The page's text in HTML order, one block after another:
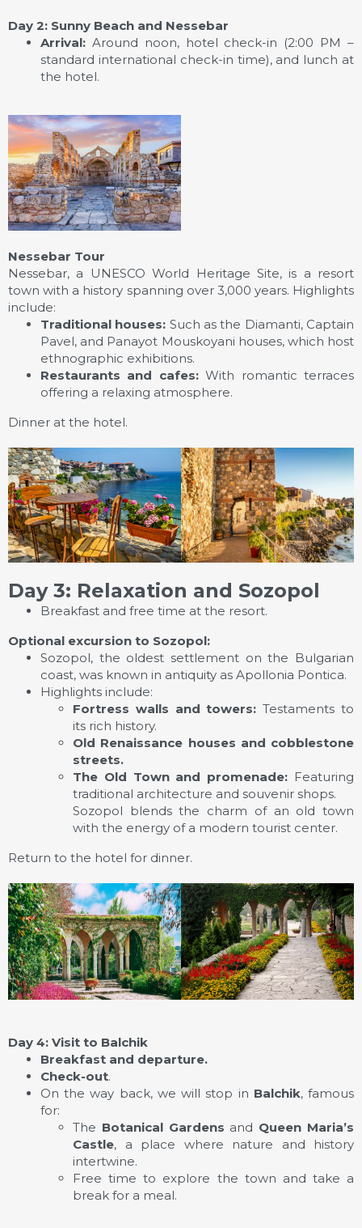
Day 2: Sunny Beach and Nessebar
Arrival: Around noon, hotel check-in (2:00 PM –
standard international check-in time), and lunch at
the hotel.
Nessebar Tour
Nessebar, a UNESCO World Heritage Site, is a resort
town with a history spanning over 3,000 years. Highlights
include:
Traditional houses: Such as the Diamanti, Captain
Pavel, and Panayot Mouskoyani houses, which host
ethnographic exhibitions.
Restaurants and cafes:With romantic terraces
offering a relaxing atmosphere.
Dinner at the hotel.
Day 3: Relaxation and Sozopol
Breakfast and free time at the resort.
Optional excursion to Sozopol:
Sozopol, the oldest settlement on the Bulgarian
coast, was known in antiquity as Apollonia Pontica.
Highlights include:
Fortress walls and towers: Testaments to
its rich history.
Old Renaissance houses and cobblestone
streets.
The Old Town and promenade: Featuring
traditional architecture and souvenir shops.
Sozopol blends the charm of an old town
with the energy of a modern tourist center.
Return to the hotel for dinner.
Day 4: Visit to Balchik
Breakfast and departure.
Check-out.
On the way back, we will stop in Balchik, famous
for:
The Botanical Gardens and Queen Maria’s
Castle, a place where nature and history
intertwine.
Free time to explore the town and take a
break for a meal.